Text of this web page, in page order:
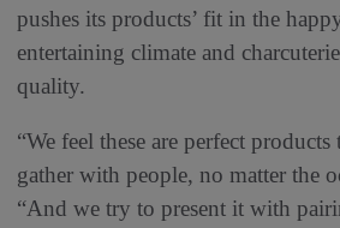
pushes its products’ fit in the
entertaining climate and
quality.
“We feel these are perfect
gather with people, no matter the
“And we try to present it with